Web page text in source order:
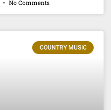
No Comments
COUNTRY MUSIC